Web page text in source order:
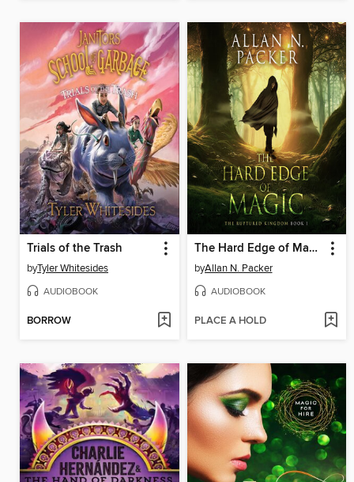
Trials of the Trash
byTyler Whitesides
AUDIOBOOK
BORROW
The Hard Edge of Magic
byAllan N. Packer
AUDIOBOOK
PLACE A HOLD